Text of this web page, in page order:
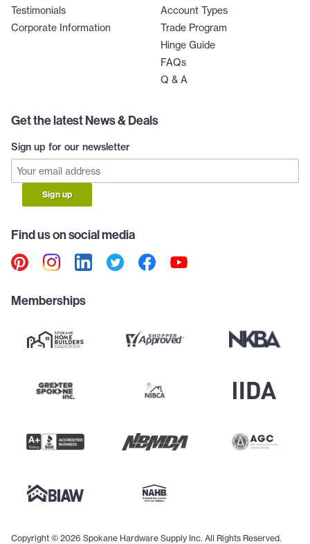
Testimonials
Corporate Information
Account Types
Trade Program
Hinge Guide
FAQs
Q & A
Get the latest News & Deals
Sign up for our newsletter
Sign up
Find us on social media
Memberships
Copyright © 2026 Spokane Hardware Supply Inc. All Rights Reserved.